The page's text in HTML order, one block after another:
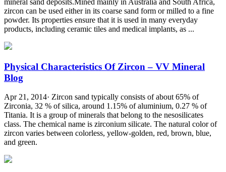
mineral sand deposits.Mined mainly in Australia and South Africa,
zircon can be used either in its coarse sand form or milled to a fine
powder. Its properties ensure that it is used in many everyday
products, including ceramic tiles and medical implants, as ...
Physical Characteristics Of Zircon – VV Mineral
Blog
Apr 21, 2014· Zircon sand typically consists of about 65% of
Zirconia, 32 % of silica, around 1.15% of aluminium, 0.27 % of
Titania. It is a group of minerals that belong to the nesosilicates
class. The chemical name is zirconium silicate. The natural color of
zircon varies between colorless, yellow-golden, red, brown, blue,
and green.